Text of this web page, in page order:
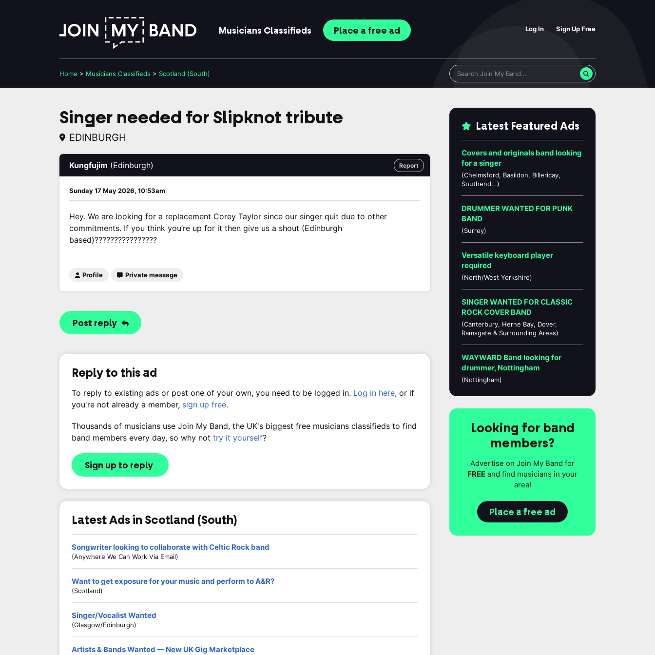
Log In Sign Up Free
Musicians Classifieds Place a free ad
Home > Musicians Classifieds > Scotland (South)
Singer needed for Slipknot tribute
EDINBURGH
Report
Kungfujim (Edinburgh)
Sunday 17 May 2026, 10:53am
Hey. We are looking for a replacement Corey Taylor since our singer quit due to other
commitments. If you think you’re up for it then give us a shout (Edinburgh
based)????????????????
Profile Private message
Post reply
Reply to this ad
To reply to existing ads or post one of your own, you need to be logged in. Log in here, or if
you're not already a member, sign up free.
Thousands of musicians use Join My Band, the UK's biggest free musicians classifieds to find
band members every day, so why not try it yourself?
Sign up to reply
Latest Ads in Scotland (South)
Songwriter looking to collaborate with Celtic Rock band
(Anywhere We Can Work Via Email)
Want to get exposure for your music and perform to A&R?
(Scotland)
Singer/Vocalist Wanted
(Glasgow/Edinburgh)
Artists & Bands Wanted — New UK Gig Marketplace
Latest Featured Ads
Covers and originals band looking
for a singer
(Chelmsford, Basildon, Billericay,
Southend...)
DRUMMER WANTED FOR PUNK
BAND
(Surrey)
Versatile keyboard player
required
(North/West Yorkshire)
SINGER WANTED FOR CLASSIC
ROCK COVER BAND
(Canterbury, Herne Bay, Dover,
Ramsgate & Surrounding Areas)
WAYWARD Band looking for
drummer, Nottingham
(Nottingham)
Looking for band
members?
Advertise on Join My Band for
FREE and find musicians in your
area!
Place a free ad